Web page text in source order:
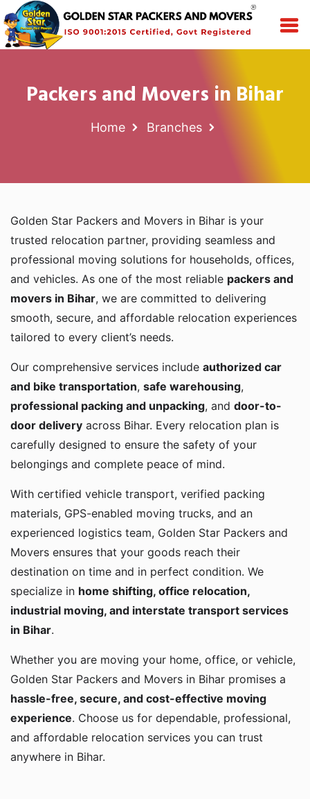
Packers and Movers in Bihar
Home Branches
Golden Star Packers and Movers in Bihar is your
trusted relocation partner, providing seamless and
professional moving solutions for households, offices,
and vehicles. As one of the most reliable packers and
movers in Bihar, we are committed to delivering
smooth, secure, and affordable relocation experiences
tailored to every client’s needs.
Our comprehensive services include authorized car
and bike transportation, safe warehousing,
professional packing and unpacking, and door-to-
door delivery across Bihar. Every relocation plan is
carefully designed to ensure the safety of your
belongings and complete peace of mind.
With certified vehicle transport, verified packing
materials, GPS-enabled moving trucks, and an
experienced logistics team, Golden Star Packers and
Movers ensures that your goods reach their
destination on time and in perfect condition. We
specialize in home shifting, office relocation,
industrial moving, and interstate transport services
in Bihar.
Whether you are moving your home, office, or vehicle,
Golden Star Packers and Movers in Bihar promises a
hassle-free, secure, and cost-effective moving
experience. Choose us for dependable, professional,
and affordable relocation services you can trust
anywhere in Bihar.